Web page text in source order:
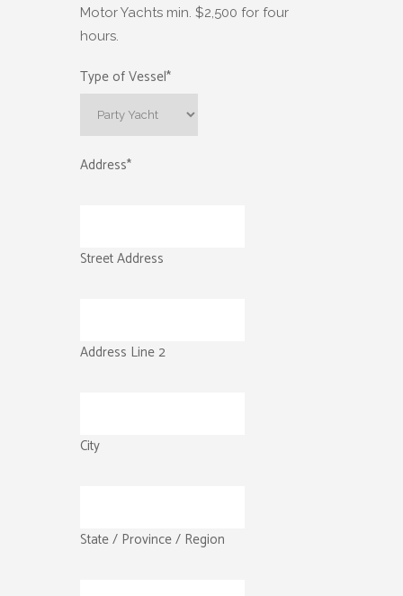
Motor Yachts min. $2,500 for four
hours.
Type of Vessel*
Address*
Street Address
Address Line 2
City
State / Province / Region